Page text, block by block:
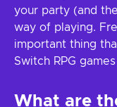
your party (and
way of playing.
important thing
Switch RPG
What are